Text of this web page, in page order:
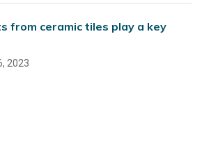
from ceramic tiles play a key
2023